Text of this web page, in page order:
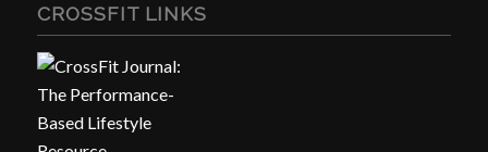
CROSSFIT LINKS